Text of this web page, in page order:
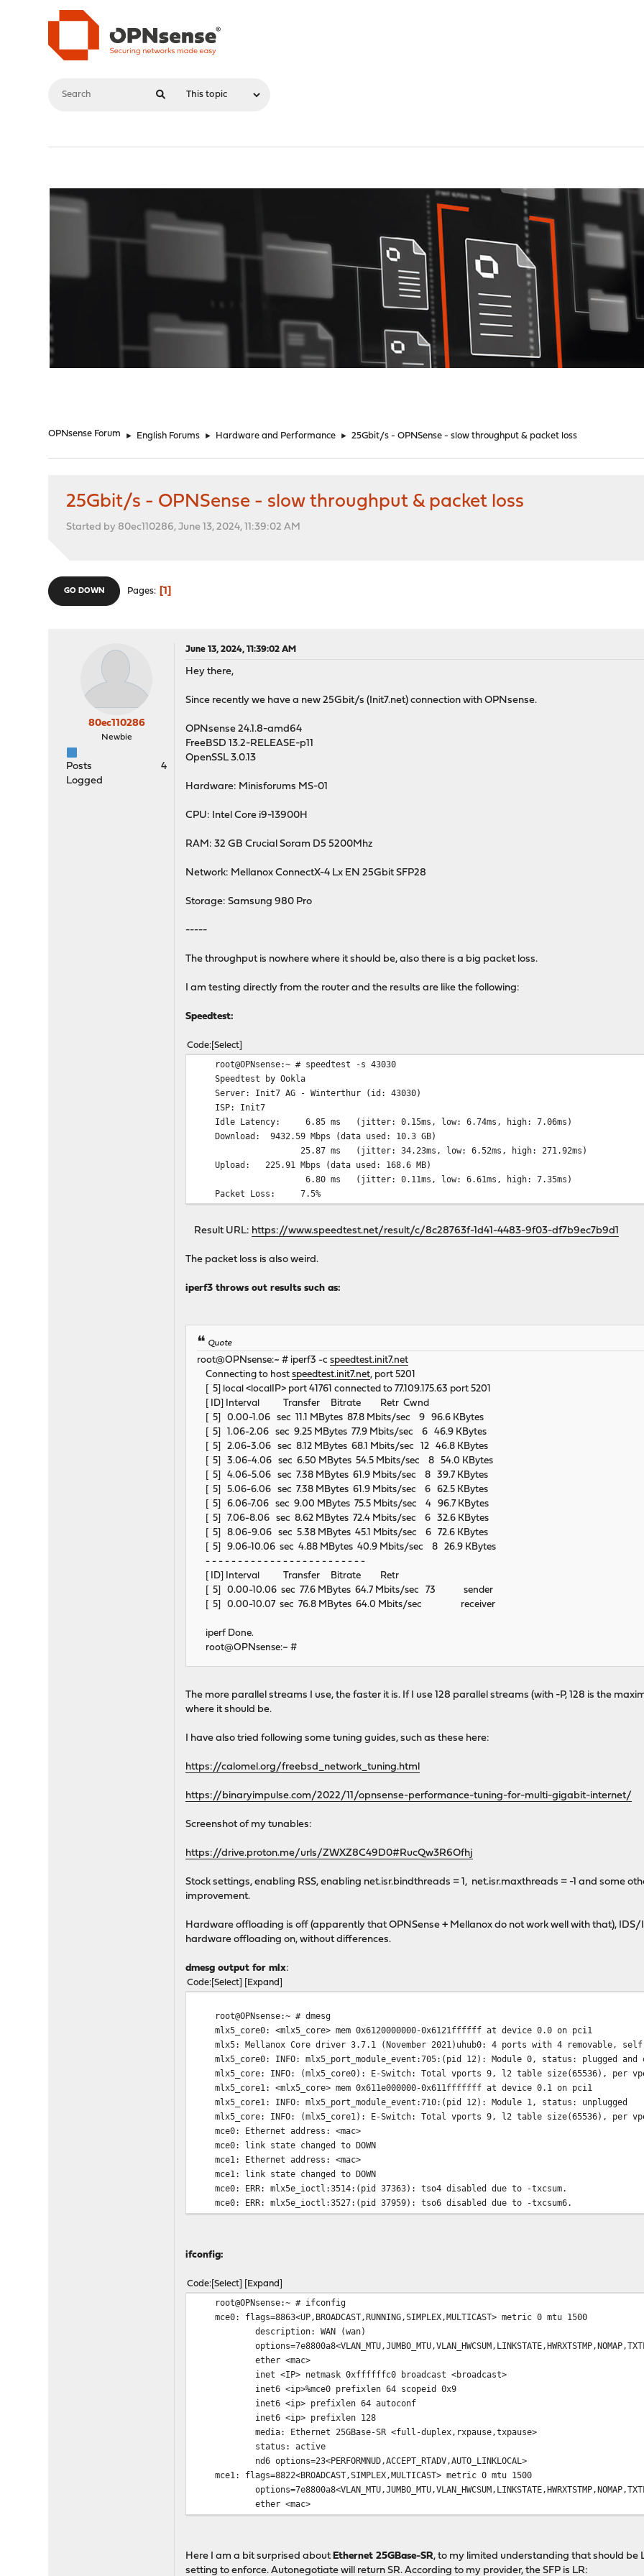
OPNsense Forum ► English Forums ► Hardware and Performance ► 25Gbit/s - OPNSense - slow throughput & packet loss
25Gbit/s - OPNSense - slow throughput & packet loss
Started by 80ec110286, June 13, 2024, 11:39:02 AM
GO DOWN Pages 1
80ec110286
Newbie
Posts
4
Logged
June 13, 2024, 11:39:02 AM
Hey there,
Since recently we have a new 25Gbit/s (Init7.net) connection with OPNsense.
OPNsense 24.1.8-amd64
FreeBSD 13.2-RELEASE-p11
OpenSSL 3.0.13
Hardware: Minisforums MS-01
CPU: Intel Core i9-13900H
RAM: 32 GB Crucial Soram D5 5200Mhz
Network: Mellanox ConnectX-4 Lx EN 25Gbit SFP28
Storage: Samsung 980 Pro
-----
The throughput is nowhere where it should be, also there is a big packet loss.
I am testing directly from the router and the results are like the following:
Speedtest:
Code Select
root@OPNsense:~ # speedtest -s 43030
Speedtest by Ookla
Server: Init7 AG - Winterthur (id: 43030)
ISP: Init7
Idle Latency: 6.85 ms (jitter: 0.15ms, low: 6.74ms, high: 7.06ms)
Download: 9432.59 Mbps (data used: 10.3
25.87 ms (jitter: 34.23ms, low: 6.52ms, high: 271.92ms)
Upload: 225.91 Mbps (data used: 168.6
6.80 ms (jitter: 0.11ms, low: 6.61ms, high: 7.35ms)
Packet Loss: 7.5%
Result URL: https://www.speedtest.net/result/c/8c28763f-1d41-4483-9f03-df7b9ec7b9d1
The packet loss is also weird.
iperf3 throws out results such as:
Quote
root@OPNsense:~ # iperf3 -cspeedtest.init7.net
Connecting to hostspeedtest.init7.net, port 5201
[ 5] local <localIP> port 41761 connected to 77.109.175.63 port 5201
[ ID] Interval Transfer Bitrate Retr Cwnd
[ 5] 0.00-1.06 sec 11.1 MBytes 87.8 Mbits/sec 9 96.6 KBytes
[ 5] 1.06-2.06 sec 9.25 MBytes 77.9 Mbits/sec 6 46.9 KBytes
[ 5] 2.06-3.06 sec 8.12 MBytes 68.1 Mbits/sec 12 46.8 KBytes
[ 5] 3.06-4.06 sec 6.50 MBytes 54.5 Mbits/sec 8 54.0 KBytes
[ 5] 4.06-5.06 sec 7.38 MBytes 61.9 Mbits/sec 8 39.7 KBytes
[ 5] 5.06-6.06 sec 7.38 MBytes 61.9 Mbits/sec 6 62.5 KBytes
[ 5] 6.06-7.06 sec 9.00 MBytes 75.5 Mbits/sec 4 96.7 KBytes
[ 5] 7.06-8.06 sec 8.62 MBytes 72.4 Mbits/sec 6 32.6 KBytes
[ 5] 8.06-9.06 sec 5.38 MBytes 45.1 Mbits/sec 6 72.6 KBytes
[ 5] 9.06-10.06 sec 4.88 MBytes 40.9 Mbits/sec 8 26.9 KBytes
- - - - - - - - - - - - - - - - - - - - - - - - -
[ ID] Interval Transfer Bitrate Retr
[ 5] 0.00-10.06 sec 77.6 MBytes 64.7 Mbits/sec 73 sender
[ 5] 0.00-10.07 sec 76.8 MBytes 64.0 Mbits/sec receiver
iperf Done.
root@OPNsense:~ #
The more parallel streams I use, the faster it is. If I use 128 parallel streams (with -P, 128 is the
where it should be.
I have also tried following some tuning guides, such as these here:
https://calomel.org/freebsd_network_tuning.html
https://binaryimpulse.com/2022/11/opnsense-performance-tuning-for-multi-gigabit-internet/
Screenshot of my tunables:
https://drive.proton.me/urls/ZWXZ8C49D0#RucQw3R6Ofhj
Stock settings, enabling RSS, enabling net.isr.bindthreads = 1, net.isr.maxthreads = -1 and some
improvement.
Hardware offloading is off (apparently that OPNSense + Mellanox do not work well with that), IDS/
hardware offloading on, without differences.
dmesg output for mlx:
Code Select Expand
root@OPNsense:~ # dmesg
mlx5_core0: <mlx5_core> mem 0x6120000000-0x6121ffffff at device 0.0 on pci1
mlx5: Mellanox Core driver 3.7.1 (November 2021)uhub0: 4 ports with 4 removable, self
mlx5_core0: INFO: mlx5_port_module_event:705:(pid 12): Module 0, status: plugged and
mlx5_core: INFO: (mlx5_core0): E-Switch: Total vports 9, l2 table size(65536), per
mlx5_core1: <mlx5_core> mem 0x611e000000-0x611fffffff at device 0.1 on pci1
mlx5_core1: INFO: mlx5_port_module_event:710:(pid 12): Module 1, status: unplugged
mlx5_core: INFO: (mlx5_core1): E-Switch: Total vports 9, l2 table size(65536), per
mce0: Ethernet address: <mac>
mce0: link state changed to DOWN
mce1: Ethernet address: <mac>
mce1: link state changed to DOWN
mce0: ERR: mlx5e_ioctl:3514:(pid 37363): tso4 disabled due to -txcsum.
mce0: ERR: mlx5e_ioctl:3527:(pid 37959): tso6 disabled due to -txcsum6.
mce0: link state changed to UP
ifconfig:
Code Select Expand
root@OPNsense:~ # ifconfig
mce0: flags=8863<UP,BROADCAST,RUNNING,SIMPLEX,MULTICAST> metric 0 mtu 1500
description: WAN (wan)
ether <mac>
inet <IP> netmask 0xffffffc0 broadcast <broadcast>
inet6 <ip>%mce0 prefixlen 64 scopeid 0x9
inet6 <ip> prefixlen 64 autoconf
inet6 <ip> prefixlen 128
media: Ethernet 25GBase-SR <full-duplex,rxpause,txpause>
status: active
nd6 options=23<PERFORMNUD,ACCEPT_RTADV,AUTO_LINKLOCAL>
mce1: flags=8822<BROADCAST,SIMPLEX,MULTICAST> metric 0 mtu 1500
ether <mac>
root@OPNsense:~ #
Here I am a bit surprised aboutEthernet 25GBase-SR, to my limited understanding that should be
setting to enforce. Autonegotiate will return SR. According to my provider, the SFP is LR: